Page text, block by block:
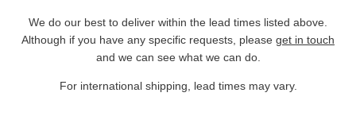
We do our best to deliver within the lead times listed above.
Although if you have any specific requests, please get in touch
and we can see what we can do.
For international shipping, lead times may vary.